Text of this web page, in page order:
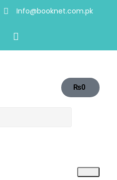
Info@booknet.com.pk
₨0